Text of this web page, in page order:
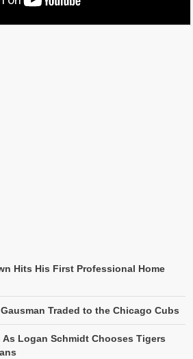
Hits His First Professional Home
Traded to the Chicago Cubs
As Logan Schmidt Chooses Tigers